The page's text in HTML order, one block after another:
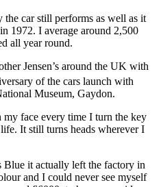
car still performs as well as it
1972. I average around 2,500
all year round.
Jensen’s around the UK with
of the cars launch with
Museum, Gaydon.
my face every time I turn the key
It still turns heads wherever I
Blue it actually left the factory in
and I could never see myself